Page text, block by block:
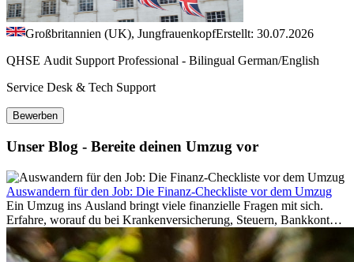
Großbritannien (UK), JungfrauenkopfErstellt: 30.07.2026
QHSE Audit Support Professional - Bilingual German/English
Service Desk & Tech Support
Bewerben
Unser Blog - Bereite deinen Umzug vor
Auswandern für den Job: Die Finanz-Checkliste vor dem Umzug
Ein Umzug ins Ausland bringt viele finanzielle Fragen mit sich.
Erfahre, worauf du bei Krankenversicherung, Steuern, Bankkonto,
Rücklagen und Budgetplanung achten solltest, damit dein Neustart
im Ausland reibungslos gelingt.